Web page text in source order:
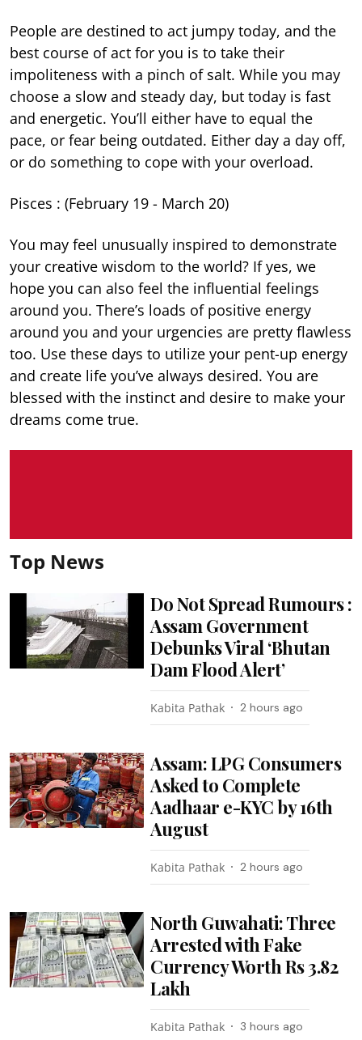
People are destined to act jumpy today, and the
best course of act for you is to take their
impoliteness with a pinch of salt. While you may
choose a slow and steady day, but today is fast
and energetic. You’ll either have to equal the
pace, or fear being outdated. Either day a day off,
or do something to cope with your overload.
Pisces : (February 19 - March 20)
You may feel unusually inspired to demonstrate
your creative wisdom to the world? If yes, we
hope you can also feel the influential feelings
around you. There’s loads of positive energy
around you and your urgencies are pretty flawless
too. Use these days to utilize your pent-up energy
and create life you’ve always desired. You are
blessed with the instinct and desire to make your
dreams come true.
Top News
Do Not Spread Rumours :
Assam Government
Debunks Viral ‘Bhutan
Dam Flood Alert’
Kabita Pathak 2 hours ago
Assam: LPG Consumers
Asked to Complete
Aadhaar e-KYC by 16th
August
Kabita Pathak 2 hours ago
North Guwahati: Three
Arrested with Fake
Currency Worth Rs 3.82
Lakh
Kabita Pathak 3 hours ago